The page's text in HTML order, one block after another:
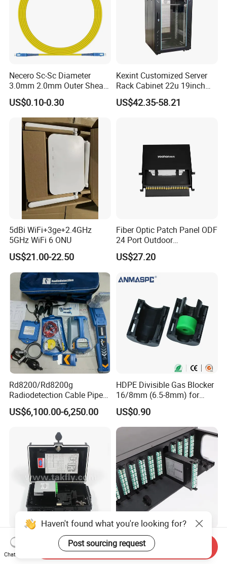
Necero Sc-Sc Diameter
3.0mm 2.0mm Outer Sheath
LSZH Fiber Patch Cord
US$0.10-0.30
Kexint Customized Server
Rack Cabinet 22u 19inch
FTTH Network Fiber Optical
Distribution Cabinet
US$42.35-58.21
5dBi WiFi+3ge+2.4GHz
5GHz WiFi 6 ONU
US$21.00-22.50
Fiber Optic Patch Panel ODF
24 Port Outdoor
Termination Box Drawer
US$27.20
Rd8200/Rd8200g
Radiodetection Cable Pipe
and Cable Locater Cable
Fault Locator
US$6,100.00-6,250.00
HDPE Divisible Gas Blocker
16/8mm (6.5-8mm) for
Duct Sealing Air Blown
Pressure Couplings Gas
Watertight Fiber Optic
Connector
US$0.90
FTTX Drop Cable Sc/APC
16 Ports Fiber Optic
Termination Box
LC Duplex 24 Fibers MPO
MTP Fiber Optic Cassette
for Patch Panel
Haven't found what you're looking for?
Post sourcing request
Chat Now
Send Inquiry